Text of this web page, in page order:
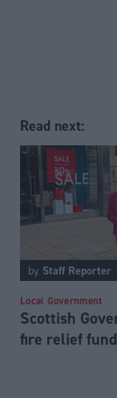
Read next:
by Staff Reporter
Local Government
Scottish
fire relief